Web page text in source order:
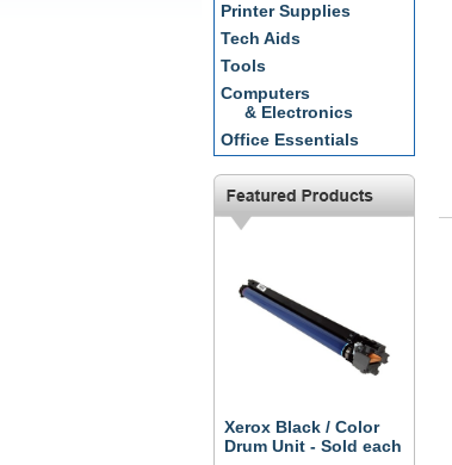
Printer Supplies
Tech Aids
Tools
Computers
& Electronics
Office Essentials
Xerox Black / Color
Drum Unit - Sold each